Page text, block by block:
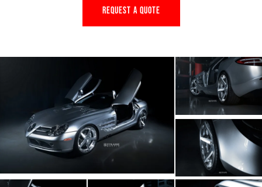
REQUEST A QUOTE